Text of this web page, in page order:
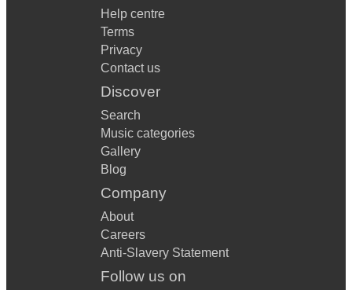
Help centre
Terms
Privacy
Contact us
Discover
Search
Music categories
Gallery
Blog
Company
About
Careers
Anti-Slavery Statement
Follow us on